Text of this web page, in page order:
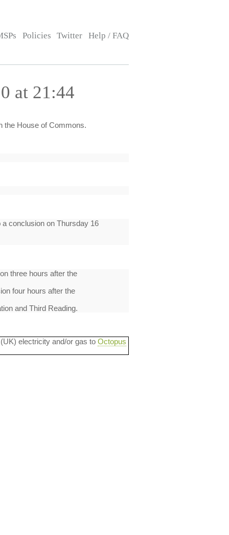
Policies Twitter Help / FAQ
at 21:44
the House of Commons.
conclusion on Thursday 16
three hours after the
four hours after the
and Third Reading.
electricity and/or gas to Octopus